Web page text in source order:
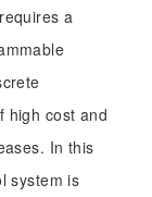
a
high cost and
In this
system is